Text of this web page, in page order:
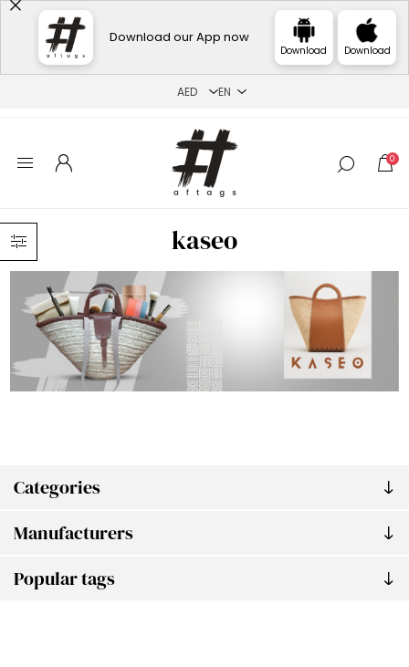
Download our App now
Download Download
0
Categories
Manufacturers
Popular tags
kaseo